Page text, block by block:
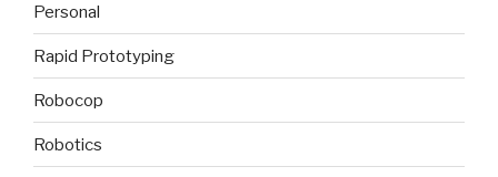
Personal
Rapid Prototyping
Robocop
Robotics